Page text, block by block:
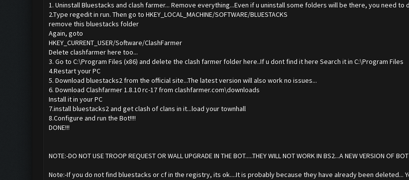
1. Uninstall Bluestacks and clash farmer... Remove everything...Even if u uninstall some folders will be there, you need to
2.Type regedit in run. Then go to HKEY_LOCAL_MACHINE/SOFTWARE/BLUESTACKS
remove this bluestacks folder
Again, goto
HKEY_CURRENT_USER/Software/ClashFarmer
Delete clashfarmer here too...
3. Go to C:\Program Files (x86) and delete the clash farmer folder here..If u dont find it here Search it in C:\Program Files
4.Restart your PC
5. Download bluestacks2 from the official site...The latest version will also work no issues...
6. Download Clashfarmer 1.8.10 rc-17 from clashfarmer.com\downloads
Install it in your PC
7.install bluestacks2 and get clash of clans in it...load your townhall
8.Configure and run the Bot!!!!
DONE!!!
NOTE:-DO NOT USE TROOP REQUEST OR WALL UPGRADE IN THE BOT.....THEY WILL NOT WORK IN BS2...A NEW VERSION OF
Note:-If you do not find bluestacks or cf in the registry, its ok....It is probably because they have already been deleted...